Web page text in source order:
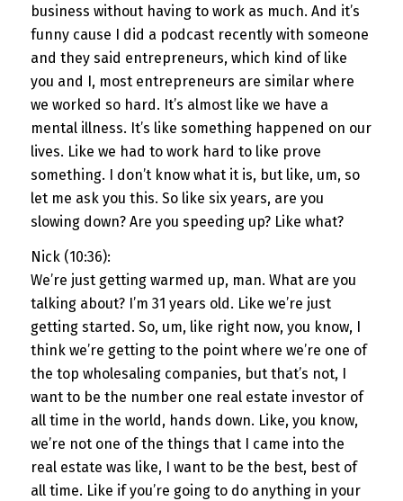
business without having to work as much. And it’s
funny cause I did a podcast recently with someone
and they said entrepreneurs, which kind of like
you and I, most entrepreneurs are similar where
we worked so hard. It’s almost like we have a
mental illness. It’s like something happened on our
lives. Like we had to work hard to like prove
something. I don’t know what it is, but like, um, so
let me ask you this. So like six years, are you
slowing down? Are you speeding up? Like what?
Nick (10:36):
We’re just getting warmed up, man. What are you
talking about? I’m 31 years old. Like we’re just
getting started. So, um, like right now, you know, I
think we’re getting to the point where we’re one of
the top wholesaling companies, but that’s not, I
want to be the number one real estate investor of
all time in the world, hands down. Like, you know,
we’re not one of the things that I came into the
real estate was like, I want to be the best, best of
all time. Like if you’re going to do anything in your